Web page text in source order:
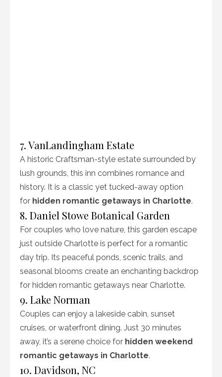
7. VanLandingham Estate
A historic Craftsman-style estate surrounded by
lush grounds, this inn combines romance and
history. It is a classic yet tucked-away option
for hidden romantic getaways in Charlotte.
8. Daniel Stowe Botanical Garden
For couples who love nature, this garden escape
just outside Charlotte is perfect for a romantic
day trip. Its peaceful ponds, scenic trails, and
seasonal blooms create an enchanting backdrop
for hidden romantic getaways near Charlotte.
9. Lake Norman
Couples can enjoy a lakeside cabin, sunset
cruises, or waterfront dining. Just 30 minutes
away, it’s a serene choice for hidden weekend
romantic getaways in Charlotte.
10. Davidson, NC